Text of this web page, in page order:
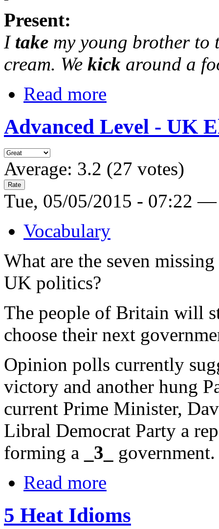
Present:
I take my young brother
cream. We kick around a
Read more
Advanced Level - UK
Average: 3.2 (27 votes)
Tue, 05/05/2015 - 07:22
Vocabulary
What are the seven
UK politics?
The people of Britain will
choose their next
Opinion polls currently
victory and another hung
current Prime Minister,
Libral Democrat Party a
forming a
_3_
government.
Read more
5 Heat Idioms